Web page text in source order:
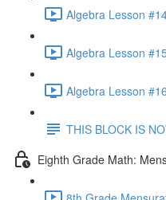
Algebra Lesson
Algebra Lesson
Algebra Lesson
THIS BLOCK IS
Eighth Grade Math: